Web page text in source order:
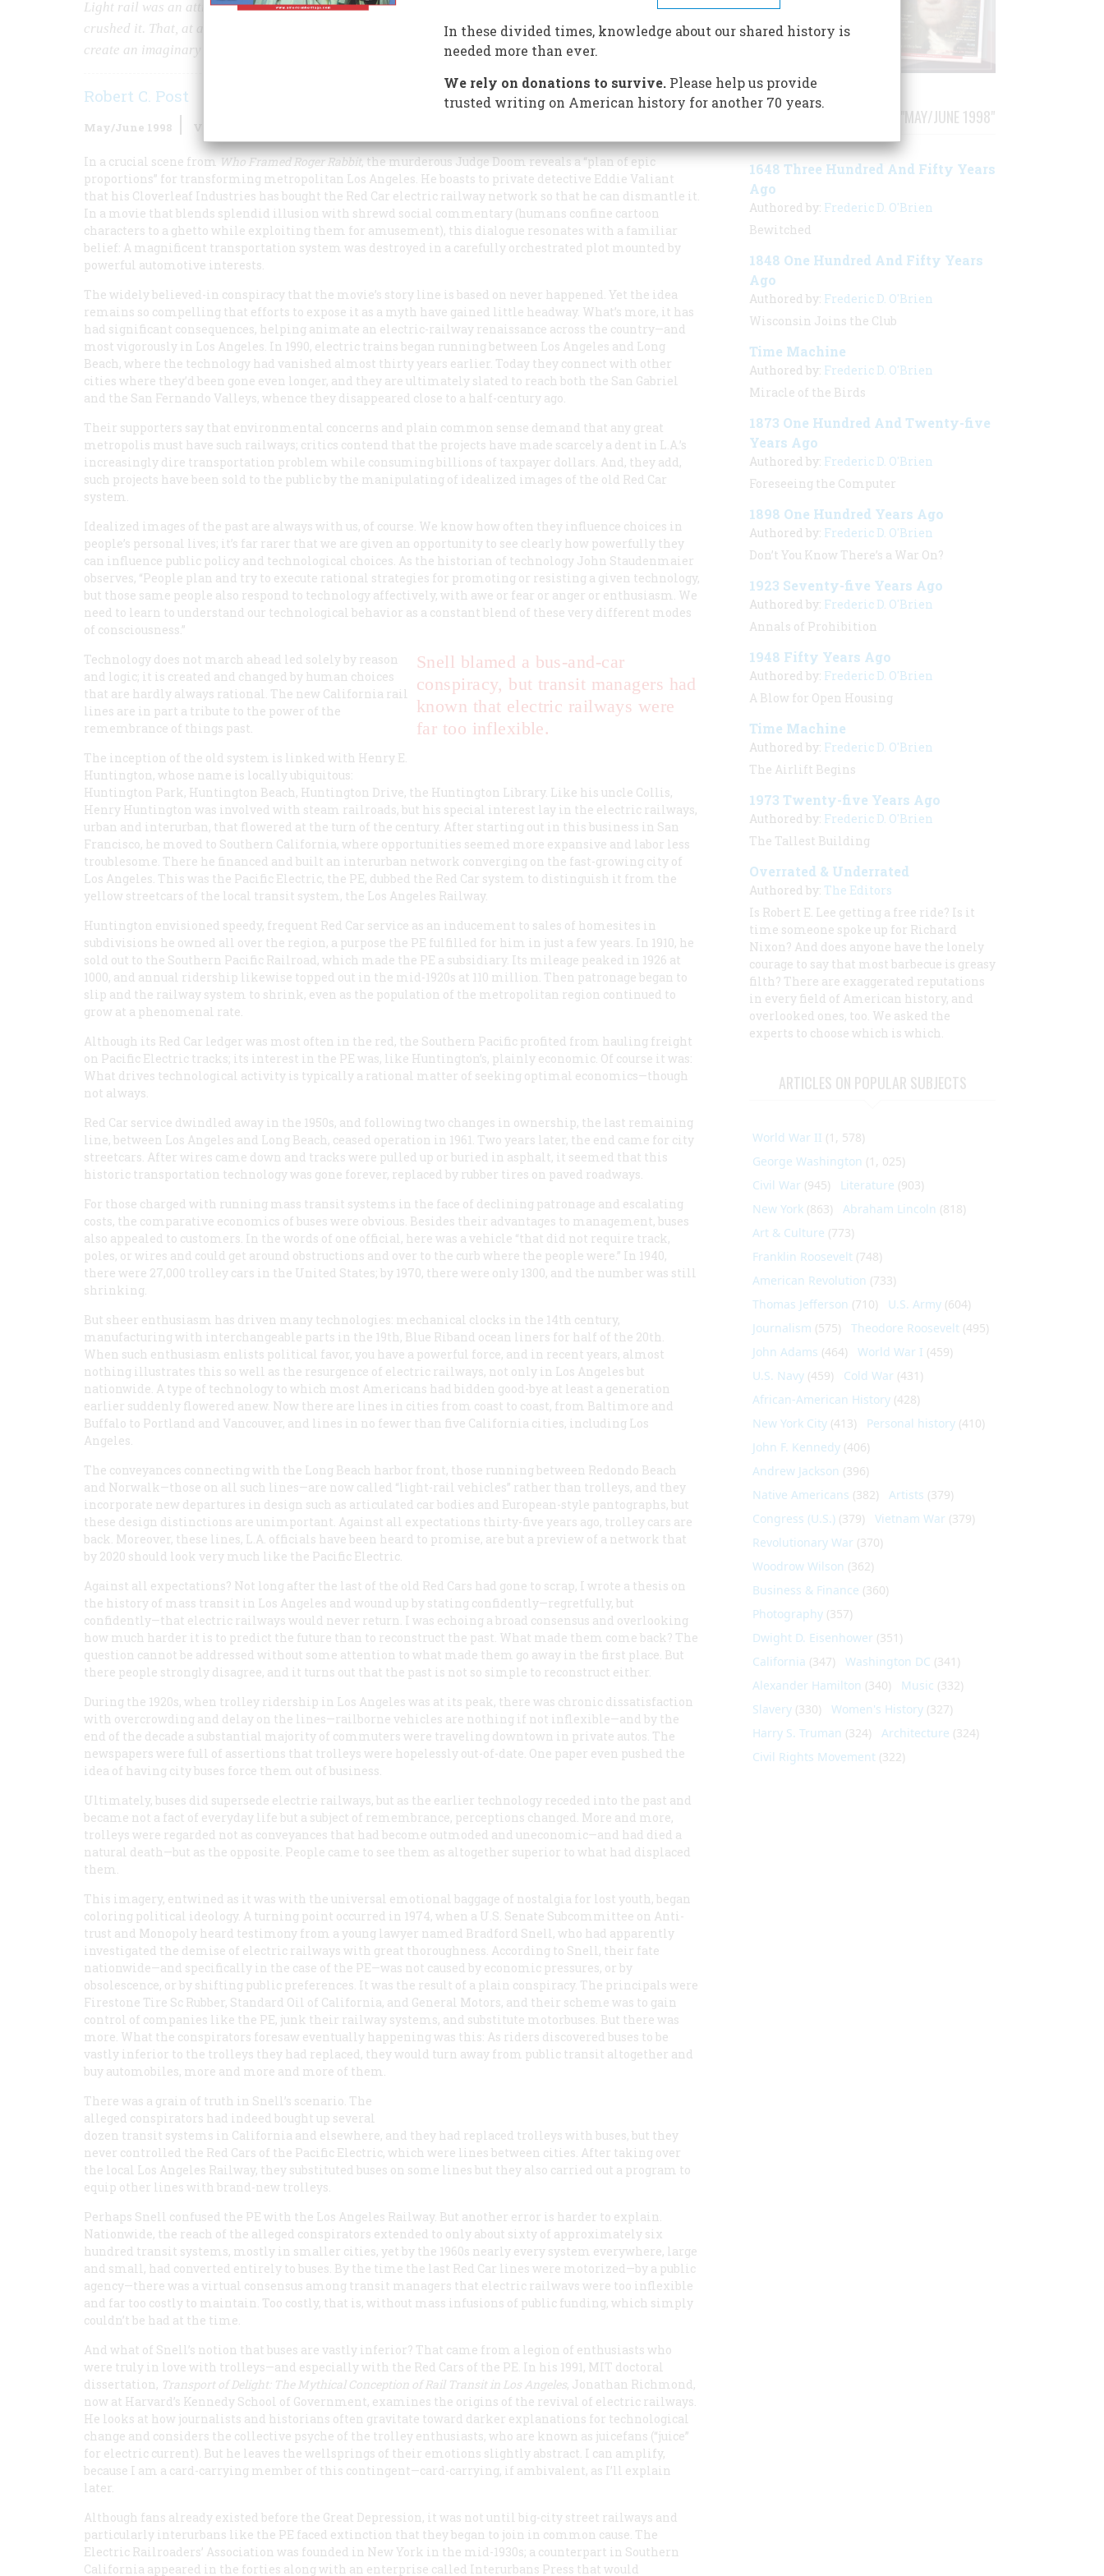
Light rail was an attractive, economical, and environmentally sound technology until the auto companies
crushed it. That, at any rate, is what a lot of people believe, and now the nation is spending billions to re-
create an imaginary past.
Robert C. Post
May/June 1998 Volume
In a crucial scene from Who Framed Roger Rabbit, the murderous Judge Doom reveals a “plan of epic
proportions” for transforming metropolitan Los Angeles. He boasts to private detective Eddie Valiant
that his Cloverleaf Industries has bought the Red Car electric railway network so that he can dismantle it.
In a movie that blends splendid illusion with shrewd social commentary (humans confine cartoon
characters to a ghetto while exploiting them for amusement), this dialogue resonates with a familiar
belief: A magnificent transportation system was destroyed in a carefully orchestrated plot mounted by
powerful automotive interests.
The widely believed-in conspiracy that the movie’s story line is based on never happened. Yet the idea
remains so compelling that efforts to expose it as a myth have gained little headway. What’s more, it has
had significant consequences, helping animate an electric-railway renaissance across the country—and
most vigorously in Los Angeles. In 1990, electric trains began running between Los Angeles and Long
Beach, where the technology had vanished almost thirty years earlier. Today they connect with other
cities where they’d been gone even longer, and they are ultimately slated to reach both the San Gabriel
and the San Fernando Valleys, whence they disappeared close to a half-century ago.
Their supporters say that environmental concerns and plain common sense demand that any great
metropolis must have such railways; critics contend that the projects have made scarcely a dent in L.A.’s
increasingly dire transportation problem while consuming billions of taxpayer dollars. And, they add,
such projects have been sold to the public by the manipulating of idealized images of the old Red Car
system.
Idealized images of the past are always with us, of course. We know how often they influence choices in
people’s personal lives; it’s far rarer that we are given an opportunity to see clearly how powerfully they
can influence public policy and technological choices. As the historian of technology John Staudenmaier
observes, “People plan and try to execute rational strategies for promoting or resisting a given technology,
but those same people also respond to technology affectively, with awe or fear or anger or enthusiasm. We
need to learn to understand our technological behavior as a constant blend of these very different modes
of consciousness.”
Snell blamed a bus-and-car
conspiracy, but transit managers had
known that electric railways were
far too inflexible.
Technology does not march ahead led solely by reason
and logic; it is created and changed by human choices
that are hardly always rational. The new California rail
lines are in part a tribute to the power of the
remembrance of things past.
The inception of the old system is linked with Henry E.
Huntington, whose name is locally ubiquitous:
Huntington Park, Huntington Beach, Huntington Drive, the Huntington Library. Like his uncle Collis,
Henry Huntington was involved with steam railroads, but his special interest lay in the electric railways,
urban and interurban, that flowered at the turn of the century. After starting out in this business in San
Francisco, he moved to Southern California, where opportunities seemed more expansive and labor less
troublesome. There he financed and built an interurban network converging on the fast-growing city of
Los Angeles. This was the Pacific Electric, the PE, dubbed the Red Car system to distinguish it from the
yellow streetcars of the local transit system, the Los Angeles Railway.
Huntington envisioned speedy, frequent Red Car service as an inducement to sales of homesites in
subdivisions he owned all over the region, a purpose the PE fulfilled for him in just a few years. In 1910, he
sold out to the Southern Pacific Railroad, which made the PE a subsidiary. Its mileage peaked in 1926 at
1000, and annual ridership likewise topped out in the mid-1920s at 110 million. Then patronage began to
slip and the railway system to shrink, even as the population of the metropolitan region continued to
grow at a phenomenal rate.
Although its Red Car ledger was most often in the red, the Southern Pacific profited from hauling freight
on Pacific Electric tracks; its interest in the PE was, like Huntington’s, plainly economic. Of course it was:
What drives technological activity is typically a rational matter of seeking optimal economics—though
not always.
Red Car service dwindled away in the 1950s, and following two changes in ownership, the last remaining
line, between Los Angeles and Long Beach, ceased operation in 1961. Two years later, the end came for city
streetcars. After wires came down and tracks were pulled up or buried in asphalt, it seemed that this
historic transportation technology was gone forever, replaced by rubber tires on paved roadways.
For those charged with running mass transit systems in the face of declining patronage and escalating
costs, the comparative economics of buses were obvious. Besides their advantages to management, buses
also appealed to customers. In the words of one official, here was a vehicle “that did not require track,
poles, or wires and could get around obstructions and over to the curb where the people were.” In 1940,
there were 27,000 trolley cars in the United States; by 1970, there were only 1300, and the number was still
shrinking.
But sheer enthusiasm has driven many technologies: mechanical clocks in the 14th century,
manufacturing with interchangeable parts in the 19th, Blue Riband ocean liners for half of the 20th.
When such enthusiasm enlists political favor, you have a powerful force, and in recent years, almost
nothing illustrates this so well as the resurgence of electric railways, not only in Los Angeles but
nationwide. A type of technology to which most Americans had bidden good-bye at least a generation
earlier suddenly flowered anew. Now there are lines in cities from coast to coast, from Baltimore and
Buffalo to Portland and Vancouver, and lines in no fewer than five California cities, including Los
Angeles.
The conveyances connecting with the Long Beach harbor front, those running between Redondo Beach
and Norwalk—those on all such lines—are now called “light-rail vehicles” rather than trolleys, and they
incorporate new departures in design such as articulated car bodies and European-style pantographs, but
these design distinctions are unimportant. Against all expectations thirty-five years ago, trolley cars are
back. Moreover, these lines, L.A. officials have been heard to promise, are but a preview of a network that
by 2020 should look very much like the Pacific Electric.
Against all expectations? Not long after the last of the old Red Cars had gone to scrap, I wrote a thesis on
the history of mass transit in Los Angeles and wound up by stating confidently—regretfully, but
confidently—that electric railways would never return. I was echoing a broad consensus and overlooking
how much harder it is to predict the future than to reconstruct the past. What made them come back? The
question cannot be addressed without some attention to what made them go away in the first place. But
there people strongly disagree, and it turns out that the past is not so simple to reconstruct either.
During the 1920s, when trolley ridership in Los Angeles was at its peak, there was chronic dissatisfaction
with overcrowding and delay on the lines—railborne vehicles are nothing if not inflexible—and by the
end of the decade a substantial majority of commuters were traveling downtown in private autos. The
newspapers were full of assertions that trolleys were hopelessly out-of-date. One paper even pushed the
idea of having city buses force them out of business.
Ultimately, buses did supersede electrie railways, but as the earlier technology receded into the past and
became not a fact of everyday life but a subject of remembrance, perceptions changed. More and more,
trolleys were regarded not as conveyances that had become outmoded and uneconomic—and had died a
natural death—but as the opposite. People came to see them as altogether superior to what had displaced
them.
This imagery, entwined as it was with the universal emotional baggage of nostalgia for lost youth, began
coloring political ideology. A turning point occurred in 1974, when a U.S. Senate Subcommittee on Anti-
trust and Monopoly heard testimony from a young lawyer named Bradford Snell, who had apparently
investigated the demise of electric railways with great thoroughness. According to Snell, their fate
nationwide—and specifically in the case of the PE—was not caused by economic pressures, or by
obsolescence, or by shifting public preferences. It was the result of a plain conspiracy. The principals were
Firestone Tire Sc Rubber, Standard Oil of California, and General Motors, and their scheme was to gain
control of companies like the PE, junk their railway systems, and substitute motorbuses. But there was
more. What the conspirators foresaw eventually happening was this: As riders discovered buses to be
vastly inferior to the trolleys they had replaced, they would turn away from public transit altogether and
buy automobiles, more and more and more of them.
There was a grain of truth in Snell’s scenario. The
alleged conspirators had indeed bought up several
dozen transit systems in California and elsewhere, and they had replaced trolleys with buses, but they
never controlled the Red Cars of the Pacific Electric, which were lines between cities. After taking over
the local Los Angeles Railway, they substituted buses on some lines but they also carried out a program to
equip other lines with brand-new trolleys.
Perhaps Snell confused the PE with the Los Angeles Railway. But another error is harder to explain.
Nationwide, the reach of the alleged conspirators extended to only about sixty of approximately six
hundred transit systems, mostly in smaller cities, yet by the 1960s nearly every system everywhere, large
and small, had converted entirely to buses. By the time the last Red Car lines were motorized—by a public
agency—there was a virtual consensus among transit managers that electric railwavs were too inflexible
and far too costly to maintain. Too costly, that is, without mass infusions of public funding, which simply
couldn’t be had at the time.
And what of Snell’s notion that buses are vastly inferior? That came from a legion of enthusiasts who
were truly in love with trolleys—and especially with the Red Cars of the PE. In his 1991, MIT doctoral
dissertation, Transport of Delight: The Mythical Conception of Rail Transit in Los Angeles, Jonathan Richmond,
now at Harvard’s Kennedy School of Government, examines the origins of the revival of electric railways.
He looks at how journalists and historians often gravitate toward darker explanations for technological
change and considers the collective psyche of the trolley enthusiasts, who are known as juicefans (“juice”
for electric current). But he leaves the wellsprings of their emotions slightly abstract. I can amplify,
because I am a card-carrying member of this contingent—card-carrying, if ambivalent, as I’ll explain
later.
Although fans already existed before the Great Depression, it was not until big-city street railways and
particularly interurbans like the PE faced extinction that they began to join in common cause. The
Electric Railroaders’ Association was founded in New York in the mid-1930s; a counterpart in Southern
California appeared in the forties along with an enterprise called Interurbans Press that would
STORIES PUBLISHED FROM "MAY/JUNE 1998"
1648 Three Hundred And Fifty Years
Ago
Authored by: Frederic D. O'Brien
Bewitched
1848 One Hundred And Fifty Years
Ago
Authored by: Frederic D. O'Brien
Wisconsin Joins the Club
Time Machine
Authored by: Frederic D. O'Brien
Miracle of the Birds
1873 One Hundred And Twenty-five
Years Ago
Authored by: Frederic D. O'Brien
Foreseeing the Computer
1898 One Hundred Years Ago
Authored by: Frederic D. O'Brien
Don’t You Know There’s a War On?
1923 Seventy-five Years Ago
Authored by: Frederic D. O'Brien
Annals of Prohibition
1948 Fifty Years Ago
Authored by: Frederic D. O'Brien
A Blow for Open Housing
Time Machine
Authored by: Frederic D. O'Brien
The Airlift Begins
1973 Twenty-five Years Ago
Authored by: Frederic D. O'Brien
The Tallest Building
Overrated & Underrated
Authored by: The Editors
Is Robert E. Lee getting a free ride? Is it
time someone spoke up for Richard
Nixon? And does anyone have the lonely
courage to say that most barbecue is greasy
filth? There are exaggerated reputations
in every field of American history, and
overlooked ones, too. We asked the
experts to choose which is which.
ARTICLES ON POPULAR SUBJECTS
World War II (1, 578)
George Washington (1, 025)
Civil War (945) Literature (903)
New York (863) Abraham Lincoln (818)
Art & Culture (773)
Franklin Roosevelt (748)
American Revolution (733)
Thomas Jefferson (710) U.S. Army (604)
Journalism (575) Theodore Roosevelt (495)
John Adams (464) World War I (459)
U.S. Navy (459) Cold War (431)
African-American History (428)
New York City (413) Personal history (410)
John F. Kennedy (406)
Andrew Jackson (396)
Native Americans (382) Artists (379)
Congress (U.S.) (379) Vietnam War (379)
Revolutionary War (370)
Woodrow Wilson (362)
Business & Finance (360)
Photography (357)
Dwight D. Eisenhower (351)
California (347) Washington DC (341)
Alexander Hamilton (340) Music (332)
Slavery (330) Women's History (327)
Harry S. Truman (324) Architecture (324)
Civil Rights Movement (322)
In these divided times, knowledge about our shared history is
needed more than ever.
We rely on donations to survive.Please help us provide
trusted writing on American history for another 70 years.